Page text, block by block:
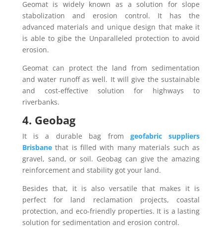
Geomat is widely known as a solution for slope
stabolization and erosion control. It has the
advanced materials and unique design that make it
is able to gibe the Unparalleled protection to avoid
erosion.
Geomat can protect the land from sedimentation
and water runoff as well. It will give the sustainable
and cost-effective solution for highways to
riverbanks.
4. Geobag
It is a durable bag from geofabric suppliers
Brisbanethat is filled with many materials such as
gravel, sand, or soil. Geobag can give the amazing
reinforcement and stability got your land.
Besides that, it is also versatile that makes it is
perfect for land reclamation projects, coastal
protection, and eco-friendly properties. It is a lasting
solution for sedimentation and erosion control.